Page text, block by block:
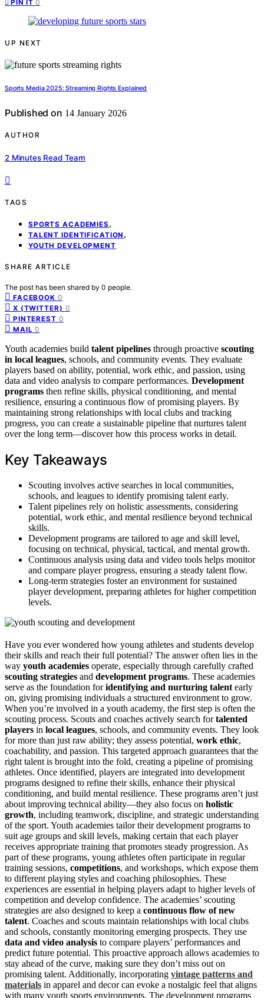
PIN IT 0
UP NEXT
Sports Media 2025: Streaming Rights Explained
Published on 14 January 2026
AUTHOR
2 Minutes Read Team
TAGS
SPORTS ACADEMIES ,
TALENT IDENTIFICATION ,
YOUTH DEVELOPMENT
SHARE ARTICLE
The post has been shared by 0 people.
FACEBOOK 0
X (TWITTER) 0
PINTEREST 0
MAIL 0
Youth academies build talent pipelines through proactive scouting
in local leagues, schools, and community events. They evaluate
players based on ability, potential, work ethic, and passion, using
data and video analysis to compare performances. Development
programs then refine skills, physical conditioning, and mental
resilience, ensuring a continuous flow of promising players. By
maintaining strong relationships with local clubs and tracking
progress, you can create a sustainable pipeline that nurtures talent
over the long term—discover how this process works in detail.
Key Takeaways
Scouting involves active searches in local communities,
schools, and leagues to identify promising talent early.
Talent pipelines rely on holistic assessments, considering
potential, work ethic, and mental resilience beyond technical
skills.
Development programs are tailored to age and skill level,
focusing on technical, physical, tactical, and mental growth.
Continuous analysis using data and video tools helps monitor
and compare player progress, ensuring a steady talent flow.
Long-term strategies foster an environment for sustained
player development, preparing athletes for higher competition
levels.
Have you ever wondered how young athletes and students develop
their skills and reach their full potential? The answer often lies in the
way youth academies operate, especially through carefully crafted
scouting strategies and development programs. These academies
serve as the foundation foridentifying and nurturing talent early
on, giving promising individuals a structured environment to grow.
When you’re involved in a youth academy, the first step is often the
scouting process. Scouts and coaches actively search fortalented
players in local leagues, schools, and community events. They look
for more than just raw ability; they assess potential, work ethic,
coachability, and passion. This targeted approach guarantees that the
right talent is brought into the fold, creating a pipeline of promising
athletes. Once identified, players are integrated into development
programs designed to refine their skills, enhance their physical
conditioning, and build mental resilience. These programs aren’t just
about improving technical ability—they also focus on holistic
growth, including teamwork, discipline, and strategic understanding
of the sport. Youth academies tailor their development programs to
suit age groups and skill levels, making certain that each player
receives appropriate training that promotes steady progression. As
part of these programs, young athletes often participate in regular
training sessions, competitions, and workshops, which expose them
to different playing styles and coaching philosophies. These
experiences are essential in helping players adapt to higher levels of
competition and develop confidence. The academies’ scouting
strategies are also designed to keep a continuous flow of new
talent. Coaches and scouts maintain relationships with local clubs
and schools, constantly monitoring emerging prospects. They use
data and video analysis to compare players’ performances and
predict future potential. This proactive approach allows academies to
stay ahead of the curve, making sure they don’t miss out on
promising talent. Additionally, incorporating vintage patterns and
materials in apparel and decor can evoke a nostalgic feel that aligns
with many youth sports environments. The development programs